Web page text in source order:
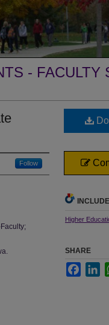
- FACULTY
Follow
Higher
SHARE